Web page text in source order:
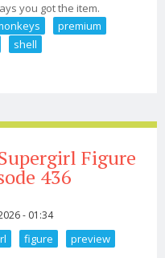
you got the item.
premium
shell
Figure
436
- 01:34
figure
preview